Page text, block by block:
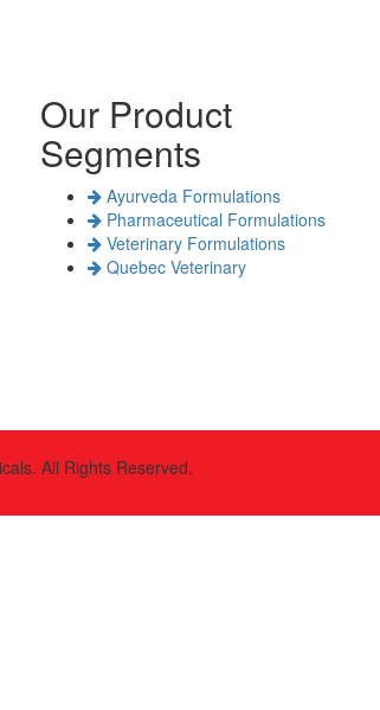
Our Product
Segments
Ayurveda Formulations
Pharmaceutical Formulations
Veterinary Formulations
Quebec Veterinary
All Rights Reserved.